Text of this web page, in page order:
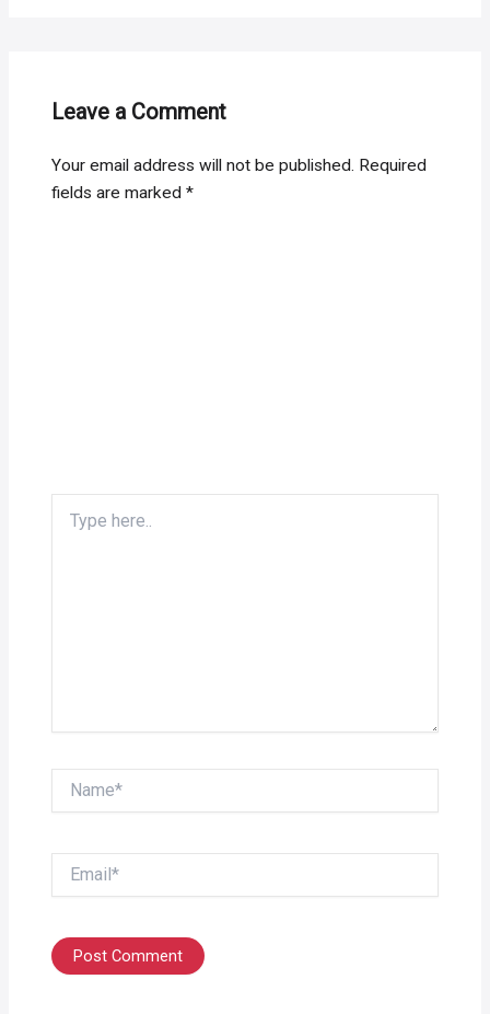
Leave a Comment
Your email address will not be published. Required
fields are marked*
here..